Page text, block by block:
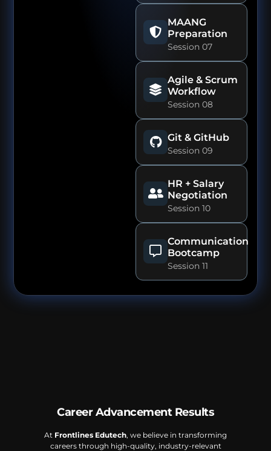
MAANG
Preparation
Session 07
Agile & Scrum
Workflow
Session 08
Git & GitHub
Session 09
HR + Salary
Negotiation
Session 10
Communication
Bootcamp
Session 11
Career Advancement Results
At Frontlines Edutech, we believe in transforming
careers through high-quality, industry-relevant